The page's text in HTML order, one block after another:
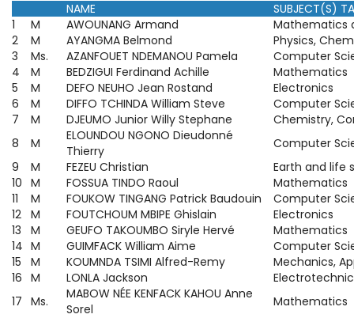
NAME
SUBJECT(S)
1
M AWOUNANG Armand
Mathematics
2
M AYANGMA Belmond
Physics,
3
Ms. AZANFOUET NDEMANOU Pamela
Computer
4
M BEDZIGUI Ferdinand Achille
Mathematics
5
M DEFO NEUHO Jean Rostand
Electronics
6
M DIFFO TCHINDA William Steve
Computer
7
M DJEUMO Junior Willy Stephane
Chemistry,
8
M
ELOUNDOU NGONO Dieudonné
Thierry
Computer
9
M FEZEU Christian
Earth and life
10 M FOSSUA TINDO Raoul
Mathematics
11
M FOUKOW TINGANG Patrick Baudouin
Computer
12 M FOUTCHOUM MBIPE Ghislain
Electronics
13
M GEUFO TAKOUMBO Siryle Hervé
Mathematics
14 M GUIMFACK William Aime
Computer
15
M KOUMNDA TSIMI Alfred-Remy
Mechanics,
16 M LONLA Jackson
17 Ms.
MABOW NÉE KENFACK KAHOU Anne
Sorel
Mathematics